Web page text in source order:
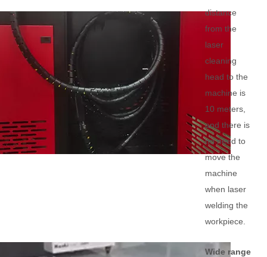
distance
from the
laser
cleaning
head to the
machine is
10 meters,
and there is
no need to
move the
machine
when laser
welding the
workpiece.
Wide range